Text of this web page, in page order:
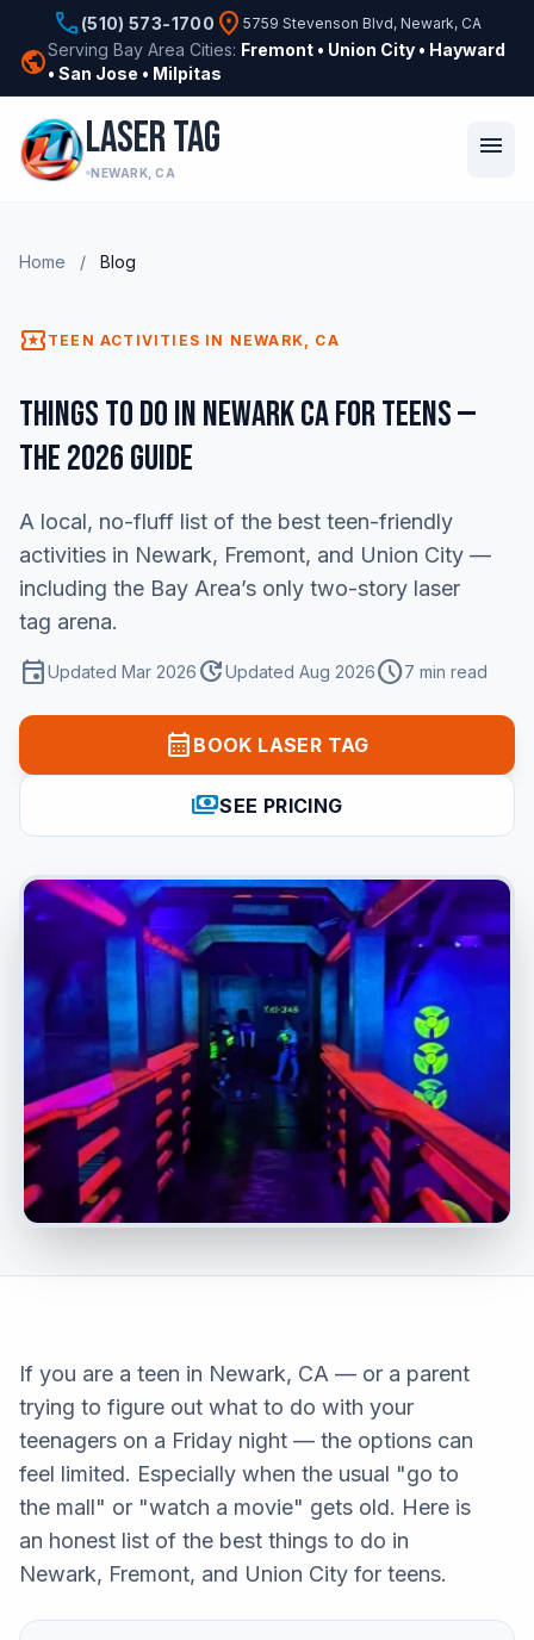
phone(510) 573-1700 location_on 5759 Stevenson Blvd, Newark, CA
publicServing Bay Area Cities: Fremont • Union City • Hayward
• San Jose • Milpitas
LASER TAG
NEWARK, CA
menu
Home / Blog
local_activity TEEN ACTIVITIES IN NEWARK, CA
Things to Do in Newark CA for Teens —
The 2026 Guide
A local, no-fluff list of the best teen-friendly
activities in Newark, Fremont, and Union City —
including the Bay Area’s only two-story laser
tag arena.
eventUpdated Mar 2026 updateUpdated Aug 2026schedule7 min read
calendar_month BOOK LASER TAG
paymentsSEE PRICING
If you are a teen in Newark, CA — or a parent
trying to figure out what to do with your
teenagers on a Friday night — the options can
feel limited. Especially when the usual "go to
the mall" or "watch a movie" gets old. Here is
an honest list of the best things to do in
Newark, Fremont, and Union City for teens.